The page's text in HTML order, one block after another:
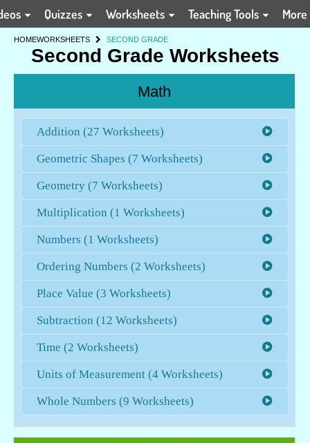
Quizzes Worksheets Teaching Tools More
HOMEWORKSHEETS SECOND GRADE
Second Grade Worksheets
Math
Addition (27 Worksheets)
Geometric Shapes (7 Worksheets)
Geometry (7 Worksheets)
Multiplication (1 Worksheets)
Numbers (1 Worksheets)
Ordering Numbers (2 Worksheets)
Place Value (3 Worksheets)
Subtraction (12 Worksheets)
Time (2 Worksheets)
Units of Measurement (4 Worksheets)
Whole Numbers (9 Worksheets)